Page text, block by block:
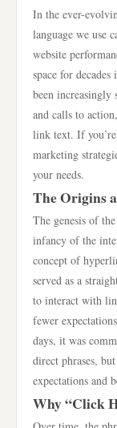
In the ever-
language we use
website
space for
been increasingly
and calls to
link text. If
marketing
your needs.
The Origins
The genesis of
infancy of the
concept of
served as a
to interact with
fewer
days, it was
direct phrases,
expectations and
Why “Click